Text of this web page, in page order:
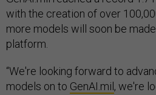
with the creation of over
more models will soon be
platform.
“We're looking forward to
models on to GenAI.mil , we're